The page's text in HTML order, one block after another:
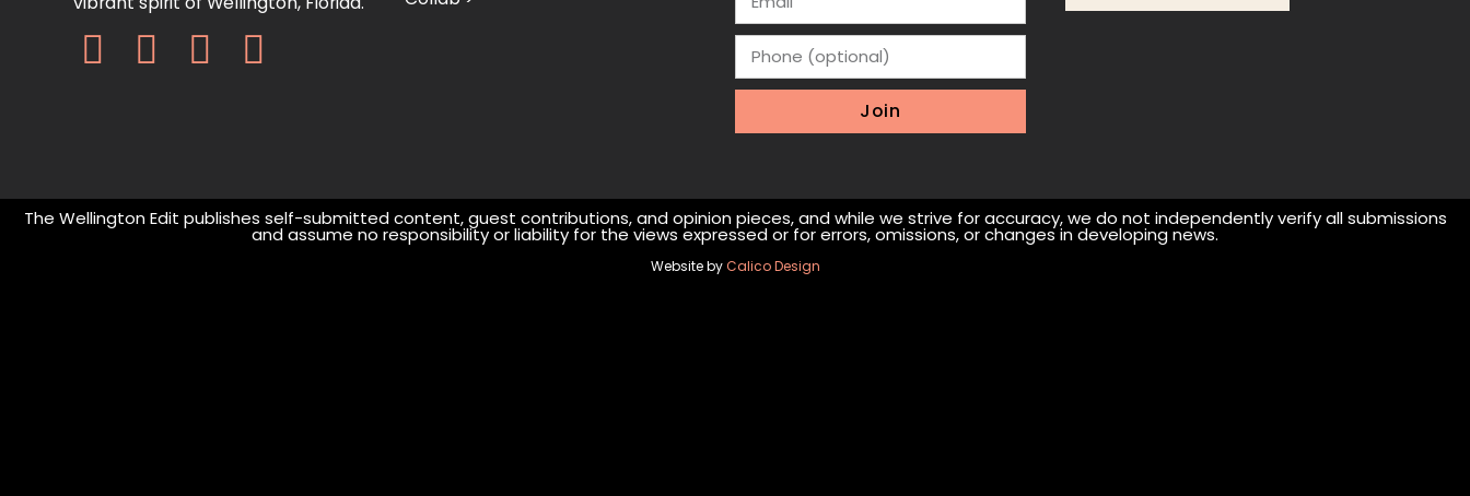
Join
The Wellington Edit publishes self-submitted content, guest contributions, and opinion pieces, and while we strive for accuracy, we do not independently verify all submissions
and assume no responsibility or liability for the views expressed or for errors, omissions, or changes in developing news.
Website byCalico Design